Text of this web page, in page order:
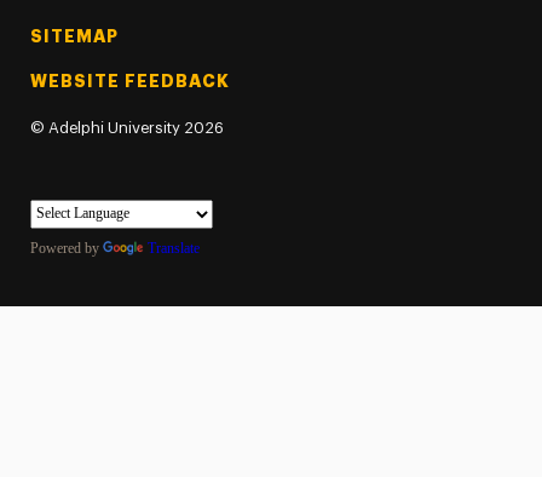
SITEMAP
WEBSITE FEEDBACK
© Adelphi University 2026
Powered by Translate